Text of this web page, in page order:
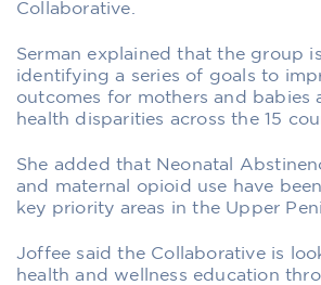
Collaborative.
Serman explained that the group
identifying a series of goals to
outcomes for mothers and babies
health disparities across the 15
She added that Neonatal
and maternal opioid use have
key priority areas in the Upper
Joffee said the Collaborative is
health and wellness education